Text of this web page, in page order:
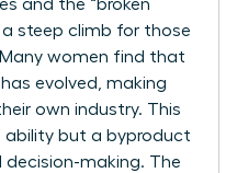
and the “broken
a steep climb for those
women find that
evolved, making
own industry. This
ability but a byproduct
decision-making. The